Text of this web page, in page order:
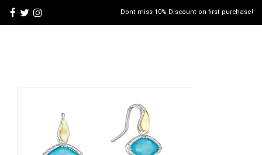
Dont miss 10% Discount on first purchase!